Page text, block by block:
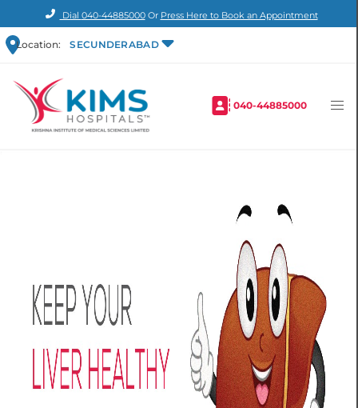
Dial 040-44885000Or Press Here to Book an Appointment
Location: SECUNDERABAD
040-44885000